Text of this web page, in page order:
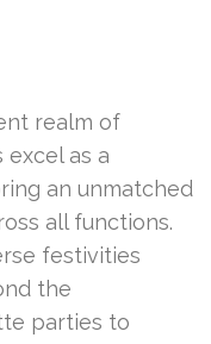
realm of
as a
an unmatched
all functions.
festivities
the
parties to